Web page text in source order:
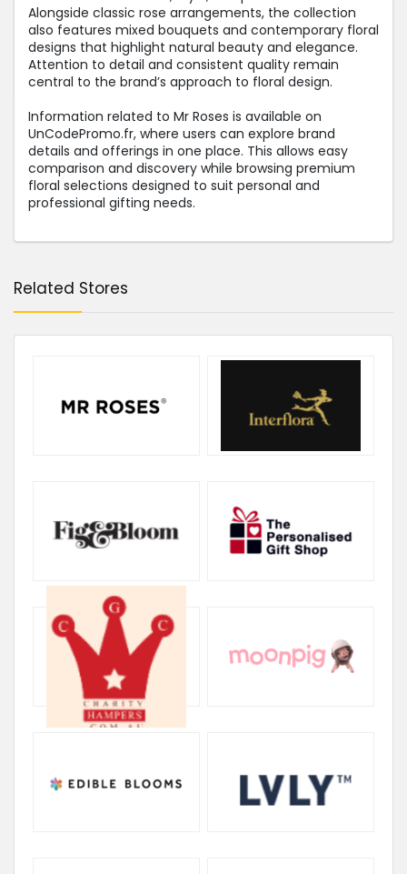
Alongside classic rose arrangements, the collection
also features mixed bouquets and contemporary floral
designs that highlight natural beauty and elegance.
Attention to detail and consistent quality remain
central to the brand’s approach to floral design.
Information related to Mr Roses is available on
UnCodePromo.fr, where users can explore brand
details and offerings in one place. This allows easy
comparison and discovery while browsing premium
floral selections designed to suit personal and
professional gifting needs.
Related Stores